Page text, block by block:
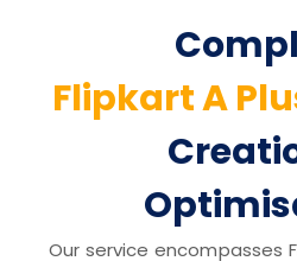
Flipkart A
Our service encompasses